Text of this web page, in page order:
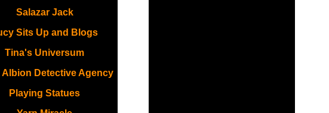
Salazar Jack
Sits Up and Blogs
Tina's Universum
Albion Detective Agency
Playing Statues